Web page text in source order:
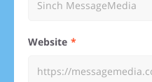
Website